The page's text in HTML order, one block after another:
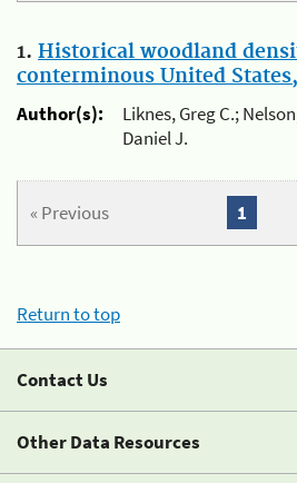
1. Historical woodland
conterminous United States,
Author(s):
Liknes, Greg C.;
Daniel J.
« Previous 1
Return to top
Contact Us
Other Data Resources